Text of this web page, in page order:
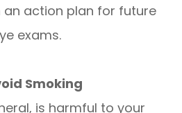
action plan for future
exams.
Smoking
is harmful to your